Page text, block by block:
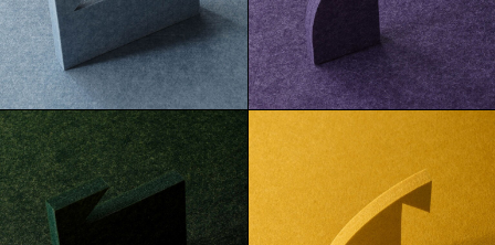
Cortez Ube